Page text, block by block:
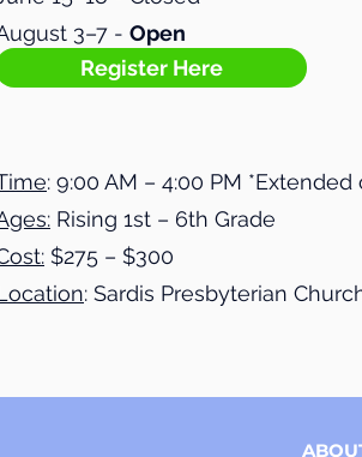
3–7 - Open
: 9:00 AM – 4:00 PM
Rising 1st – 6th Grade
$275 – $300
: Sardis Presbyterian
Register Here